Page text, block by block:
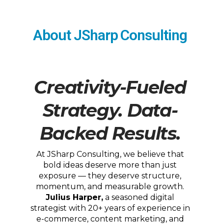
About JSharp Consulting
Creativity-Fueled
Strategy. Data-
Backed Results.
At JSharp Consulting, we believe that
bold ideas deserve more than just
exposure — they deserve structure,
momentum, and measurable growth.
Julius Harper, a seasoned digital
strategist with 20+ years of experience in
e-commerce, content marketing, and